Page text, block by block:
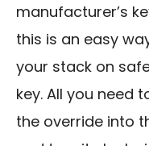
manufacturer’s
this is an easy
your stack on
key. All you need
the override into